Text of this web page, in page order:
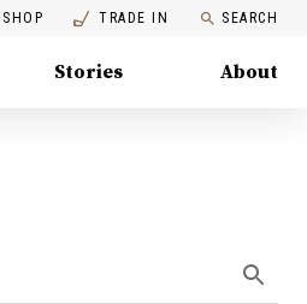
SHOP TRADE IN SEARCH
Stories About